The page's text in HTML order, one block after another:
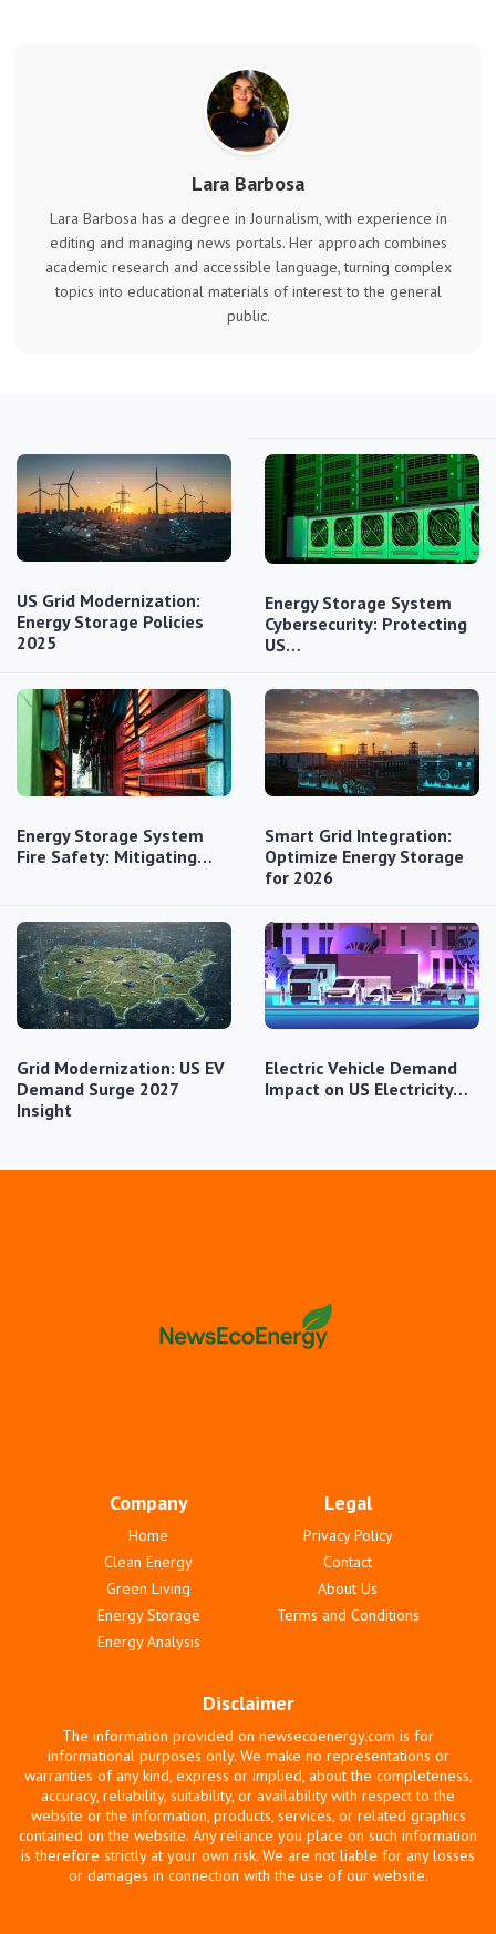
Lara Barbosa
Lara Barbosa has a degree in Journalism, with experience in
editing and managing news portals. Her approach combines
academic research and accessible language, turning complex
topics into educational materials of interest to the general
public.
US Grid Modernization:
Energy Storage Policies
2025
Energy Storage System
Cybersecurity: Protecting
US…
Energy Storage System
Fire Safety: Mitigating…
Smart Grid Integration:
Optimize Energy Storage
for 2026
Grid Modernization: US EV
Demand Surge 2027
Insight
Electric Vehicle Demand
Impact on US Electricity…
Company
Home
Clean Energy
Green Living
Energy Storage
Energy Analysis
Legal
Privacy Policy
Contact
About Us
Terms and Conditions
Disclaimer
The information provided on newsecoenergy.com is for
informational purposes only. We make no representations or
warranties of any kind, express or implied, about the completeness,
accuracy, reliability, suitability, or availability with respect to the
website or the information, products, services, or related graphics
contained on the website. Any reliance you place on such information
is therefore strictly at your own risk. We are not liable for any losses
or damages in connection with the use of our website.